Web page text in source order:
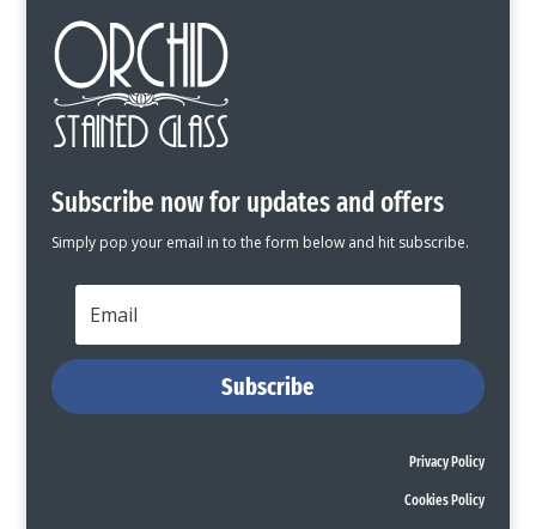
Subscribe now for updates and offers
Simply pop your email in to the form below and hit subscribe.
Subscribe
Privacy Policy
Cookies Policy